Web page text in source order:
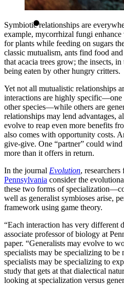
Symbiotic relationships are
example, mycorrhizal fungi
for plants while feeding on sugars
classic mutualism, ants find food
that acacia trees grow; the insects,
being eaten by other hungry critters.
Yet not all mutualistic relationships
interactions are highly
other species—while others are
relationships may lend advantages,
evolve to reap even more benefits
also comes with opportunity costs.
give-give. One “partner” could
more than it offers in return.
In the journal Evolution, researchers
Pennsylvania consider the
these two forms of
well as generalist symbioses arise,
framework using game theory.
“Each interaction has very different
associate professor of biology at
paper. “Generalists may evolve to
specialists may be specializing to be
specialists may be specializing to
study that gets at that dialectical
looking at specialization versus